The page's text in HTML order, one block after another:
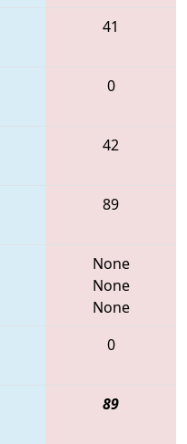
41
0
42
89
None
None
None
0
89